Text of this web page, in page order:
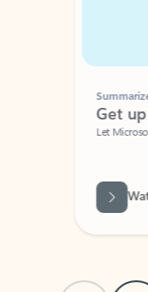
Summarize
Get up
Let Microsoft
Watch